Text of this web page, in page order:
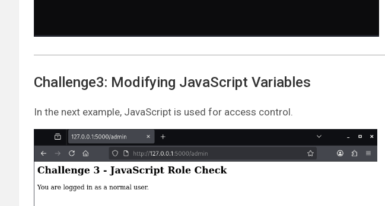
Challenge3: Modifying JavaScript Variables
In the next example, JavaScript is used for access control.